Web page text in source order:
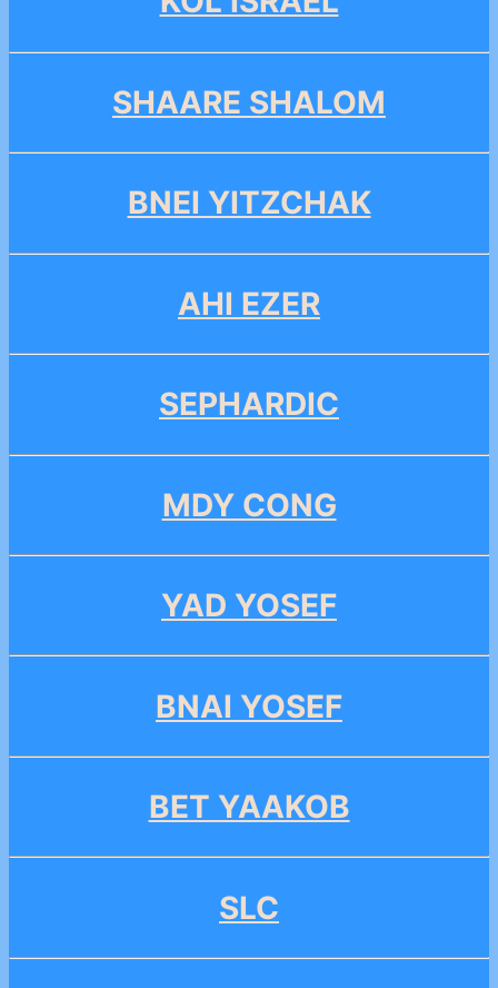
SHAARE SHALOM
BNEI YITZCHAK
AHI EZER
SEPHARDIC
MDY CONG
YAD YOSEF
BNAI YOSEF
BET YAAKOB
SLC